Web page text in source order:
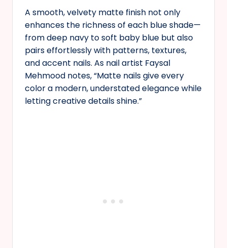
A smooth, velvety matte finish not only
enhances the richness of each blue shade—
from deep navy to soft baby blue but also
pairs effortlessly with patterns, textures,
and accent nails. As nail artist Faysal
Mehmood notes, “Matte nails give every
color a modern, understated elegance while
letting creative details shine.”